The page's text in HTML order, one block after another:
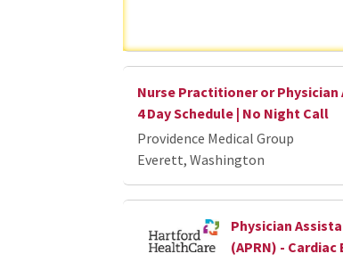
Nurse Practitioner or Physician
4 Day Schedule | No Night Call
Providence Medical Group
Everett, Washington
Physician
(APRN) -